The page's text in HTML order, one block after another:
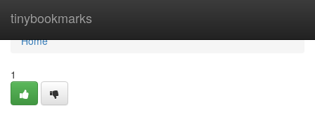
tinybookmarks
Home
Home
1